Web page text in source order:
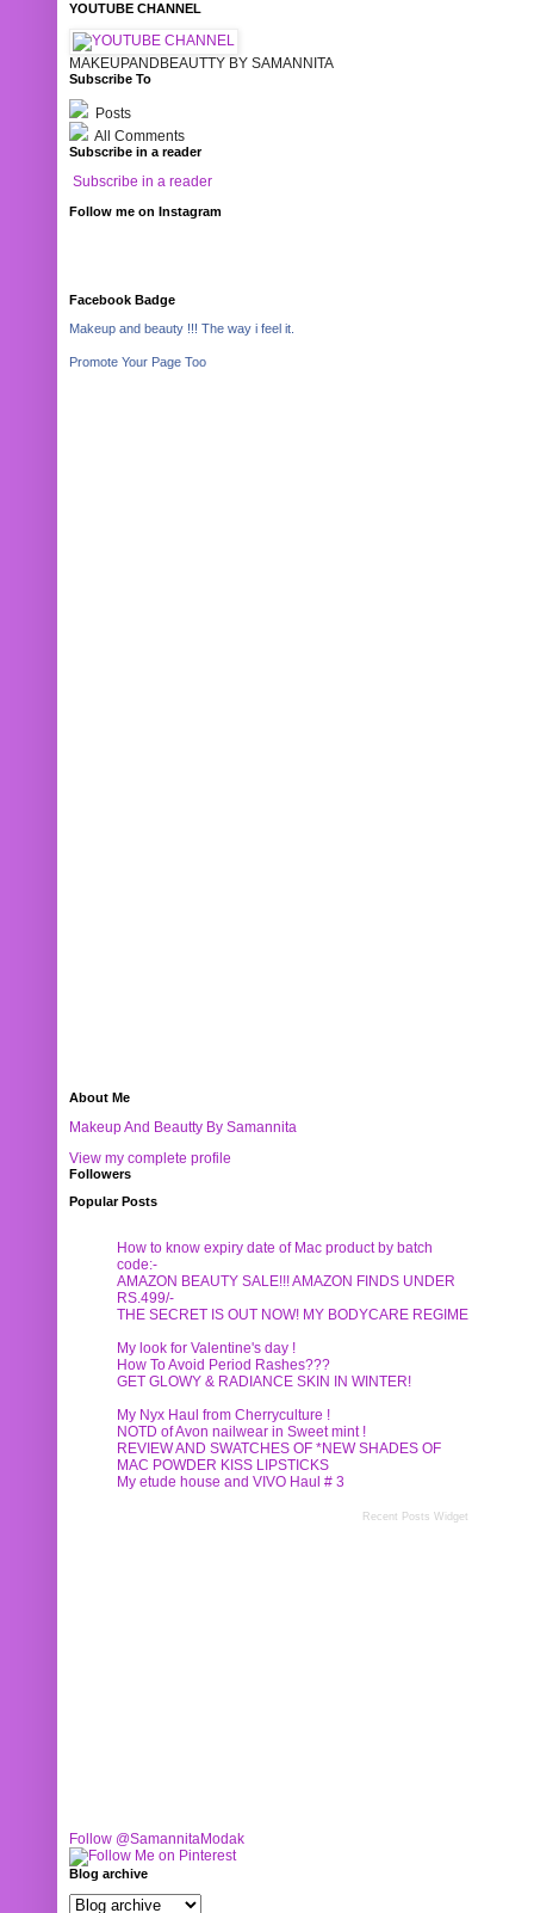
YOUTUBE CHANNEL
MAKEUPANDBEAUTTY BY SAMANNITA
Subscribe To
Posts
All Comments
Subscribe in a reader
Subscribe in a reader
Follow me on Instagram
Facebook Badge
Makeup and beauty !!! The way i feel it.
Promote Your Page Too
About Me
Makeup And Beautty By Samannita
View my complete profile
Followers
Popular Posts
How to know expiry date of Mac product by batch
code:-
AMAZON BEAUTY SALE!!! AMAZON FINDS UNDER
RS.499/-
THE SECRET IS OUT NOW! MY BODYCARE REGIME
My look for Valentine's day !
How To Avoid Period Rashes???
GET GLOWY & RADIANCE SKIN IN WINTER!
My Nyx Haul from Cherryculture !
NOTD of Avon nailwear in Sweet mint !
REVIEW AND SWATCHES OF *NEW SHADES OF
MAC POWDER KISS LIPSTICKS
My etude house and VIVO Haul # 3
Recent Posts Widget
Follow @SamannitaModak
Blog archive